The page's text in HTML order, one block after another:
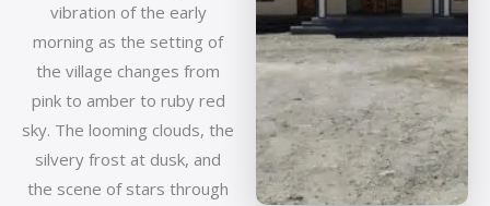
vibration of the early
morning as the setting of
the village changes from
pink to amber to ruby red
sky. The looming clouds, the
silvery frost at dusk, and
the scene of stars through